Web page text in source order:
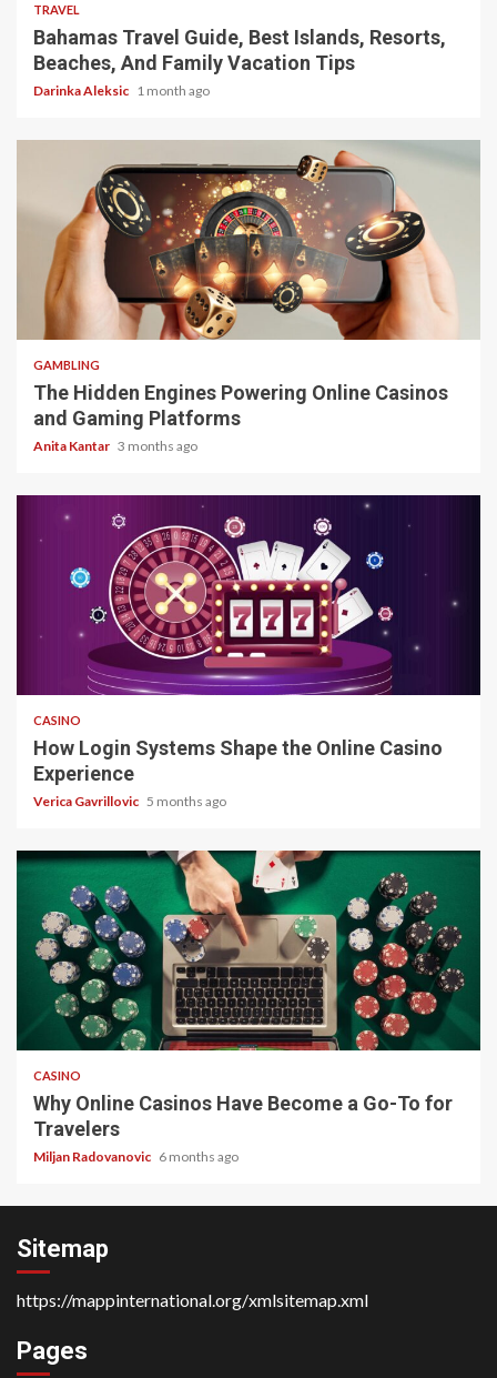
TRAVEL
Bahamas Travel Guide, Best Islands, Resorts,
Beaches, And Family Vacation Tips
Darinka Aleksic 1 month ago
4 min read
GAMBLING
The Hidden Engines Powering Online Casinos
and Gaming Platforms
Anita Kantar 3 months ago
4 min read
CASINO
How Login Systems Shape the Online Casino
Experience
Verica Gavrillovic 5 months ago
4 min read
CASINO
Why Online Casinos Have Become a Go-To for
Travelers
Miljan Radovanovic 6 months ago
Sitemap
https://mappinternational.org/xmlsitemap.xml
Pages